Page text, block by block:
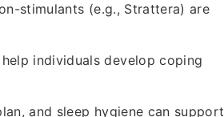
stimulants (e.g., Strattera) are
individuals develop coping
and sleep hygiene can support